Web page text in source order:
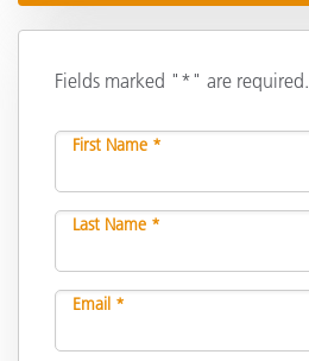
Fields marked "*" are required.
First Name *
Last Name *
Email *